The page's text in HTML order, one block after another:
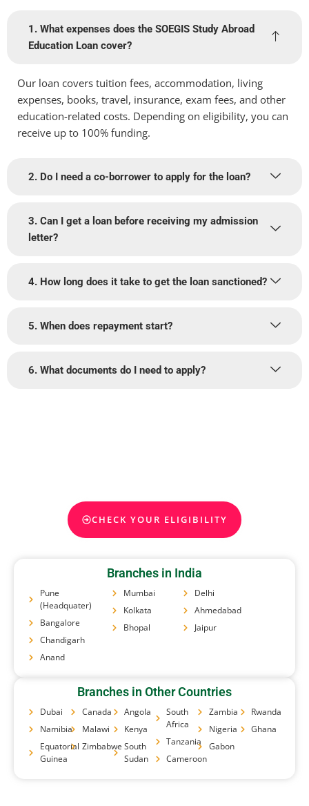
1. What expenses does the SOEGIS Study Abroad
Education Loan cover?
Our loan covers tuition fees, accommodation, living
expenses, books, travel, insurance, exam fees, and other
education-related costs. Depending on eligibility, you can
receive up to 100% funding.
2. Do I need a co-borrower to apply for the loan?
3. Can I get a loan before receiving my admission
letter?
4. How long does it take to get the loan sanctioned?
5. When does repayment start?
6. What documents do I need to apply?
CHECK YOUR ELIGIBILITY
Branches in India
Pune
(Headquater)
Bangalore
Chandigarh
Anand
Mumbai
Kolkata
Bhopal
Delhi
Ahmedabad
Jaipur
Branches in Other Countries
Dubai
Namibia
Equatorial
Guinea
Canada
Malawi
Zimbabwe
Angola
Kenya
South
Sudan
South
Africa
Tanzania
Cameroon
Zambia
Nigeria
Gabon
Rwanda
Ghana